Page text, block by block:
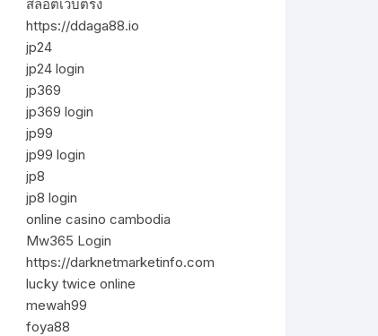
สล็อตเว็บตรง
https://ddaga88.io
jp24
jp24 login
jp369
jp369 login
jp99
jp99 login
jp8
jp8 login
online casino cambodia
Mw365 Login
https://darknetmarketinfo.com
lucky twice online
mewah99
foya88